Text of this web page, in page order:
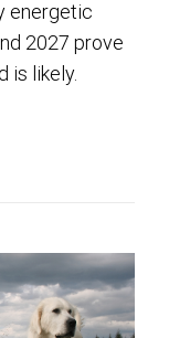
energetic
2027 prove
is likely.